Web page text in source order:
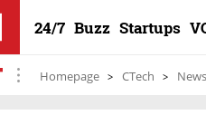
24/7 Buzz Startups
Homepage CTech News